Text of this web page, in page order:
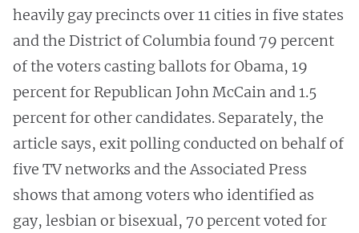
heavily gay precincts over 11 cities in five states
and the District of Columbia found 79 percent
of the voters casting ballots for Obama, 19
percent for Republican John McCain and 1.5
percent for other candidates. Separately, the
article says, exit polling conducted on behalf of
five TV networks and the Associated Press
shows that among voters who identified as
gay, lesbian or bisexual, 70 percent voted for